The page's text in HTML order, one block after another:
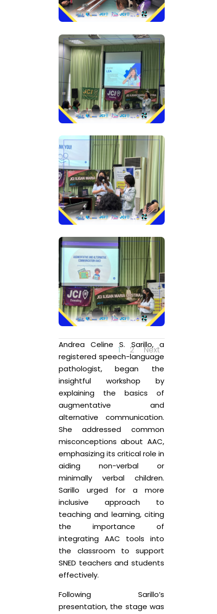
1 2 Next
Andrea Celine S. Sarillo, a
registered speech-language
pathologist, began the
insightful workshop by
explaining the basics of
augmentative and
alternative communication.
She addressed common
misconceptions about AAC,
emphasizing its critical role in
aiding non-verbal or
minimally verbal children.
Sarillo urged for a more
inclusive approach to
teaching and learning, citing
the importance of
integrating AAC tools into
the classroom to support
SNED teachers and students
effectively.
Following Sarillo’s
presentation, the stage was